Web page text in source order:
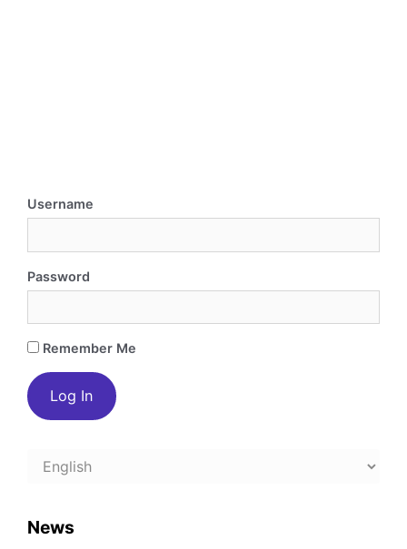
Username
Password
Remember Me
Choose
News